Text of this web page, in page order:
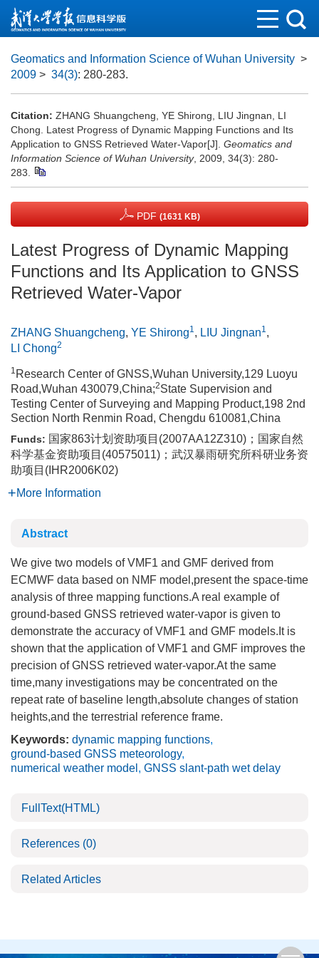
Geomatics and Information Science of Wuhan University >
2009 > 34(3): 280-283.
Citation: ZHANG Shuangcheng, YE Shirong, LIU Jingnan, LI
Chong. Latest Progress of Dynamic Mapping Functions and Its
Application to GNSS Retrieved Water-Vapor[J]. Geomatics and
Information Science of Wuhan University, 2009, 34(3): 280-
283.
PDF (1631 KB)
Latest Progress of Dynamic Mapping
Functions and Its Application to GNSS
Retrieved Water-Vapor
ZHANG Shuangcheng, YE Shirong1, LIU Jingnan1,
LI Chong2
1 Research Center of GNSS,Wuhan University,129 Luoyu
Road,Wuhan 430079,China;2State Supervision and
Testing Center of Surveying and Mapping Product,198 2nd
Section North Renmin Road, Chengdu 610081,China
Funds: 国家863计划资助项目(2007AA12Z310)；国家自然
科学基金资助项目(40575011)；武汉暴雨研究所科研业务资
助项目(IHR2006K02)
More Information
Abstract
We give two models of VMF1 and GMF derived from
ECMWF data based on NMF model,present the space-time
analysis of three mapping functions.A real example of
ground-based GNSS retrieved water-vapor is given to
demonstrate the accuracy of VMF1 and GMF models.It is
shown that the application of VMF1 and GMF improves the
precision of GNSS retrieved water-vapor.At the same
time,many investigations may be concentrated on the
repeat rate of baseline length,absolute changes of station
heights,and the terrestrial reference frame.
Keywords: dynamic mapping functions,
ground-based GNSS meteorology,
numerical weather model , GNSS slant-path wet delay
FullText(HTML)
References (0)
Related Articles